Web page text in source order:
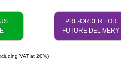
PRE-ORDER FOR
FUTURE DELIVERY
VAT at 20%)